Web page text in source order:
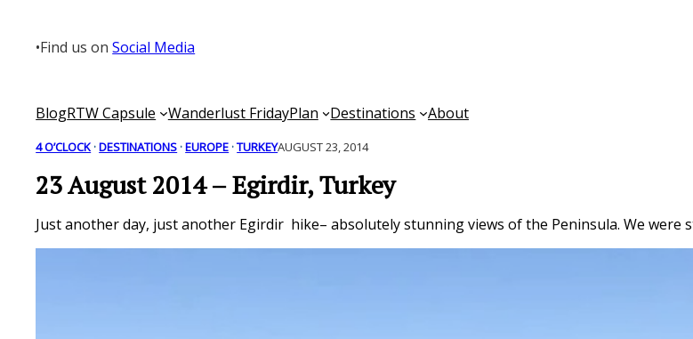
content
•Find us onSocial Media
BlogRTW Capsule Wanderlust FridayPlan Destinations About
4 O’CLOCK · DESTINATIONS · EUROPE · TURKEYAUGUST 23, 2014
23 August 2014 – Egirdir, Turkey
Just another day, just another Egirdir hike– absolutely stunning views of the Peninsula. We were